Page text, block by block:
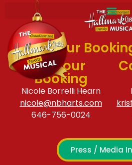
For Tour
US Tour
Booking
Nicole Borrelli Hearn
nicole@nbharts.com
646-756-0024
Press / Media